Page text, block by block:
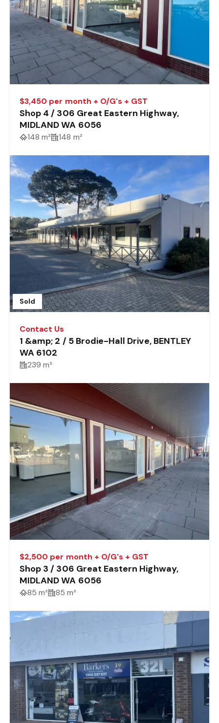
$3,450 per month + O/G's + GST
Shop 4 / 306 Great Eastern Highway,
MIDLAND WA 6056
148 m² 148 m²
Sold
Contact Us
1 &amp; 2 / 5 Brodie-Hall Drive, BENTLEY
WA 6102
239 m²
$2,500 per month + O/G's + GST
Shop 3 / 306 Great Eastern Highway,
MIDLAND WA 6056
85 m² 85 m²